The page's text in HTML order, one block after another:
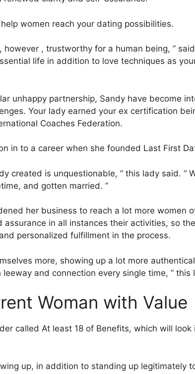
women reach your dating possibilities.
, trustworthy for a human being, ”
life in addition to love techniques as
unhappy partnership, Sandy have become
Your lady earned your ex certification
Coaches Federation.
in to a career when she founded Last First
created is unquestionable, ” this lady said.
and gotten married. ”
her business to reach a lot more women
in all instances their activities, so
personalized fulfillment in the process.
more, showing up a lot more
and connection every single time, ” this
Woman with Value
called At least 18 of Benefits, which will
up, in addition to standing up legitimately